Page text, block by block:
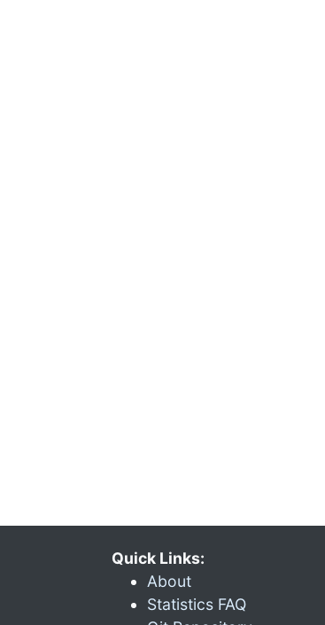
Quick Links:
About
Statistics FAQ